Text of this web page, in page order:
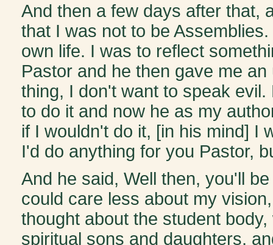
And then a few days after that,
that I was not to be
own life. I was to reflect
Pastor and he then gave me
thing, I don't want to speak
to do it and now he as my
if I wouldn't do it, [in his mind] I
I'd do anything for you Pastor,
And he said, Well then, you'll
could care less about my
thought about the student
spiritual sons and daughters,